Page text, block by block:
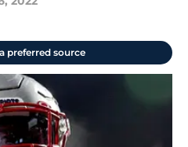
preferred source